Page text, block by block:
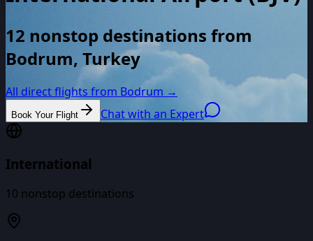
12 nonstop destinations from
Bodrum, Turkey
All direct flights from Bodrum →
Book Your Flight Chat with an Expert
International
10 nonstop destinations